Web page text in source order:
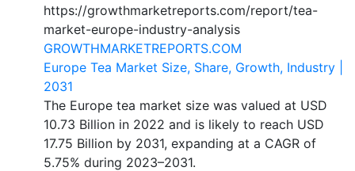
https://growthmarketreports.com/report/tea-
market-europe-industry-analysis
GROWTHMARKETREPORTS.COM
Europe Tea Market Size, Share, Growth, Industry |
2031
The Europe tea market size was valued at USD
10.73 Billion in 2022 and is likely to reach USD
17.75 Billion by 2031, expanding at a CAGR of
5.75% during 2023–2031.